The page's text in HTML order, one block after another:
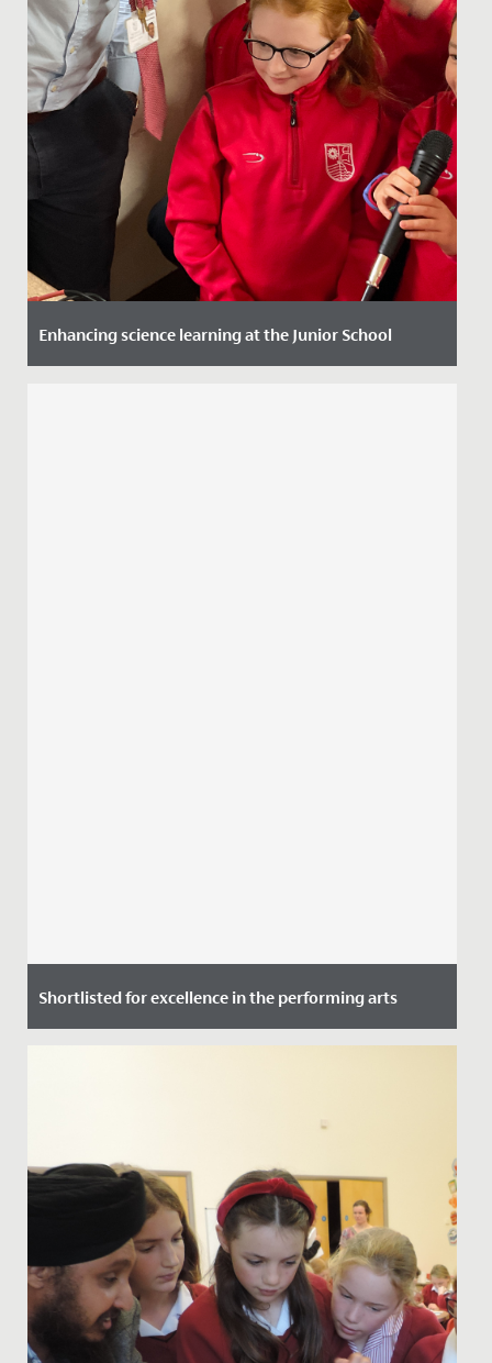
Enhancing science learning at the Junior School
Shortlisted for excellence in the performing arts